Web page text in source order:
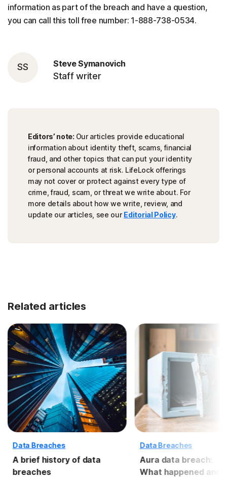
information as part of the breach and have a question,
you can call this toll free number: 1-888-738-0534.
SS Steve Symanovich
Staff writer
Editors’ note: Our articles provide educational
information about identity theft, scams, financial
fraud, and other topics that can put your identity
or personal accounts at risk. LifeLock offerings
may not cover or protect against every type of
crime, fraud, scam, or threat we write about. For
more details about how we write, review, and
update our articles, see our Editorial Policy.
Related articles
Data Breaches
A brief history of data
breaches
Data Breaches
Aura data breach:
What happened and